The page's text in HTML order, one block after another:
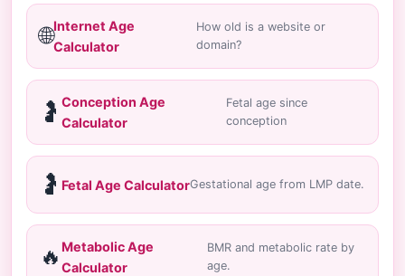
🌐Internet Age
Calculator
How old is a website or
domain?
🤰 Conception Age
Calculator
Fetal age since
conception
🤰 Fetal Age CalculatorGestational age from LMP date.
🔥 Metabolic Age
Calculator
BMR and metabolic rate by
age.